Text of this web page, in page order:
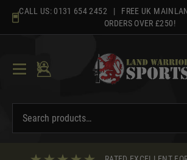
content
CALL US: 0131 654 2452 | FREE UK
ORDERS OVER £250!